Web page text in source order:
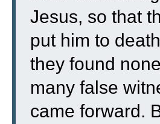
Jesus, so that
put him to
they found
many false
came forward.